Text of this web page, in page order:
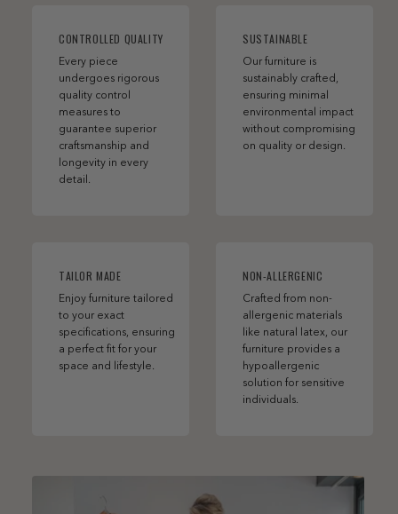
CONTROLLED QUALITY
Every piece
undergoes rigorous
quality control
measures to
guarantee superior
craftsmanship and
longevity in every
detail.
SUSTAINABLE
Our furniture is
sustainably crafted,
ensuring minimal
environmental impact
without compromising
on quality or design.
TAILOR MADE
Enjoy furniture tailored
to your exact
specifications, ensuring
a perfect fit for your
space and lifestyle.
NON-ALLERGENIC
Crafted from non-
allergenic materials
like natural latex, our
furniture provides a
hypoallergenic
solution for sensitive
individuals.